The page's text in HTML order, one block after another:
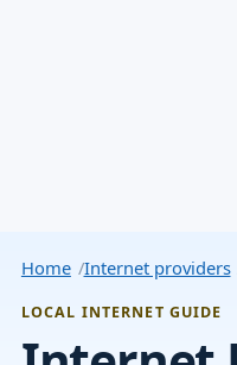
Home Internet providers
LOCAL INTERNET GUIDE